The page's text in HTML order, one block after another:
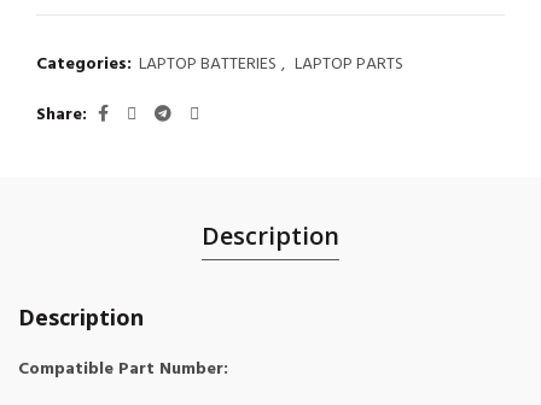
Categories: LAPTOP BATTERIES , LAPTOP PARTS
Share
Description
Description
Compatible Part Number: